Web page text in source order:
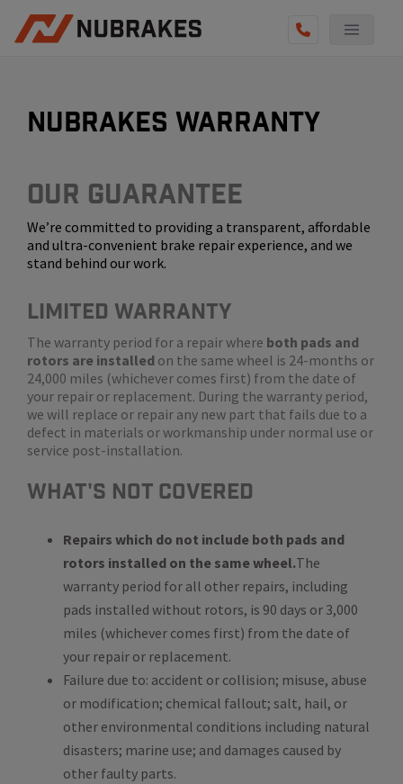
REVIEWS
GET QUOTE
(855) 800-5629
nubrakes warranty
Our Guarantee
We’re committed to providing a transparent, affordable
and ultra-convenient brake repair experience, and we
stand behind our work.
LIMITED WARRANTY
The warranty period for a repair where both pads and
rotors are installed on the same wheel is 24-months or
24,000 miles (whichever comes first) from the date of
your repair or replacement. During the warranty period,
we will replace or repair any new part that fails due to a
defect in materials or workmanship under normal use or
service post-installation.
WHat's Not Covered
Repairs which do not include both pads and
rotors installed on the same wheel.The
warranty period for all other repairs, including
pads installed without rotors, is 90 days or 3,000
miles (whichever comes first) from the date of
your repair or replacement.
Failure due to: accident or collision; misuse, abuse
or modification; chemical fallout; salt, hail, or
other environmental conditions including natural
disasters; marine use; and damages caused by
other faulty parts.